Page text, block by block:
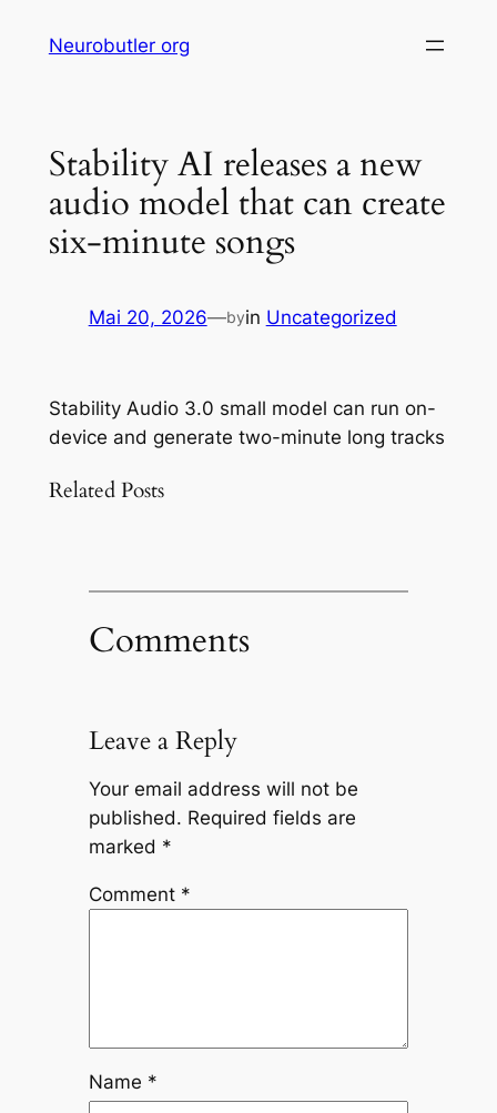
Neurobutler org
Stability AI releases a new
audio model that can create
six-minute songs
Mai 20, 2026—byin Uncategorized
Stability Audio 3.0 small model can run on-
device and generate two-minute long tracks
Related Posts
Comments
Leave a Reply
Your email address will not be
published. Required fields are
marked *
Comment *
Name *